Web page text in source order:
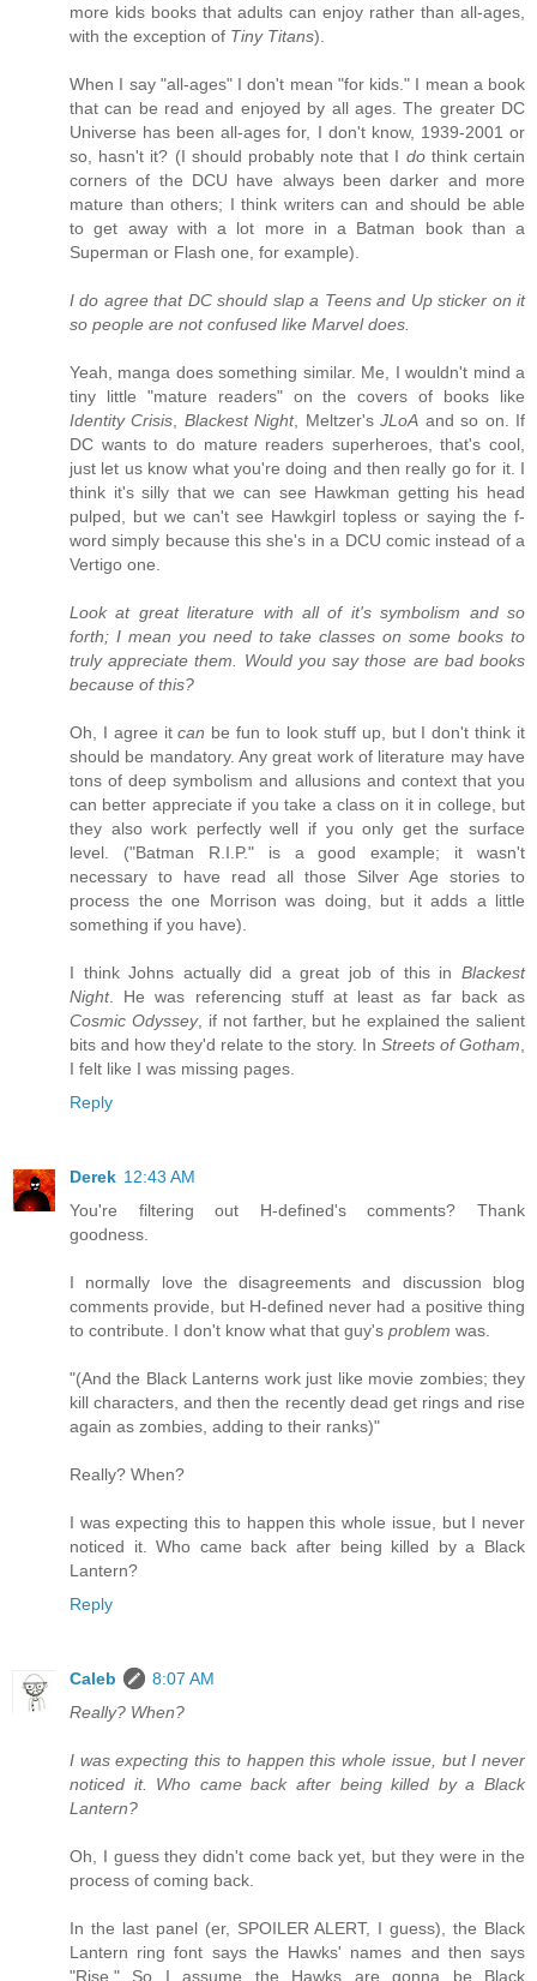
more kids books that adults can enjoy rather than all-ages,
with the exception of Tiny Titans).
When I say "all-ages" I don't mean "for kids." I mean a book
that can be read and enjoyed by all ages. The greater DC
Universe has been all-ages for, I don't know, 1939-2001 or
so, hasn't it? (I should probably note that I dothink certain
corners of the DCU have always been darker and more
mature than others; I think writers can and should be able
to get away with a lot more in a Batman book than a
Superman or Flash one, for example).
I do agree that DC should slap a Teens and Up sticker on it
so people are not confused like Marvel does.
Yeah, manga does something similar. Me, I wouldn't mind a
tiny little "mature readers" on the covers of books like
Identity Crisis
Blackest Night, Meltzer'sJLoA and so on. If
DC wants to do mature readers superheroes, that's cool,
just let us know what you're doing and then really go for it. I
think it's silly that we can see Hawkman getting his head
pulped, but we can't see Hawkgirl topless or saying the f-
word simply because this she's in a DCU comic instead of a
Vertigo one.
Look at great literature with all of it's symbolism and so
forth; I mean you need to take classes on some books to
truly appreciate them. Would you say those are bad books
because of this?
Oh, I agree itcan be fun to look stuff up, but I don't think it
should be mandatory. Any great work of literature may have
tons of deep symbolism and allusions and context that you
can better appreciate if you take a class on it in college, but
they also work perfectly well if you only get the surface
level. ("Batman R.I.P." is a good example; it wasn't
necessary to have read all those Silver Age stories to
process the one Morrison was doing, but it adds a little
something if you have).
I think Johns actually did a great job of this in Blackest
Night. He was referencing stuff at least as far back as
Cosmic Odyssey, if not farther, but he explained the salient
bits and how they'd relate to the story. In Streets of Gotham
I felt like I was missing pages.
Reply
Derek 12:43 AM
You're filtering out H-defined's comments? Thank
goodness.
I normally love the disagreements and discussion blog
comments provide, but H-defined never had a positive thing
to contribute. I don't know what that guy's problem was.
"(And the Black Lanterns work just like movie zombies; they
kill characters, and then the recently dead get rings and rise
again as zombies, adding to their ranks)"
Really? When?
I was expecting this to happen this whole issue, but I never
noticed it. Who came back after being killed by a Black
Lantern?
Reply
Caleb
8:07 AM
Really? When?
I was expecting this to happen this whole issue, but I never
noticed it. Who came back after being killed by a Black
Lantern?
Oh, I guess they didn't come back yet, but they were in the
process of coming back.
In the last panel (er, SPOILER ALERT, I guess), the Black
Lantern ring font says the Hawks' names and then says
"Rise." So I assume the Hawks are gonna be Black